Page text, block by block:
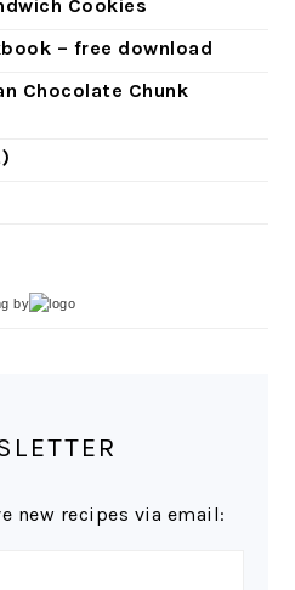
Cookies
– free download
Chocolate Chunk
by
new recipes via email: